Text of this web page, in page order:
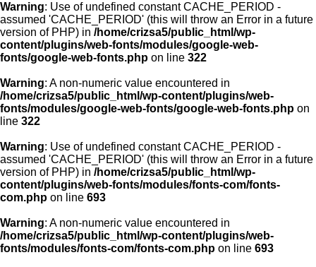
Warning: Use of undefined constant CACHE_PERIOD -
assumed 'CACHE_PERIOD' (this will throw an Error in a future
version of PHP) in /home/crizsa5/public_html/wp-
content/plugins/web-fonts/modules/google-web-
fonts/google-web-fonts.php on line 322
Warning: A non-numeric value encountered in
/home/crizsa5/public_html/wp-content/plugins/web-
fonts/modules/google-web-fonts/google-web-fonts.php on
line 322
Warning: Use of undefined constant CACHE_PERIOD -
assumed 'CACHE_PERIOD' (this will throw an Error in a future
version of PHP) in /home/crizsa5/public_html/wp-
content/plugins/web-fonts/modules/fonts-com/fonts-
com.php on line 693
Warning: A non-numeric value encountered in
/home/crizsa5/public_html/wp-content/plugins/web-
fonts/modules/fonts-com/fonts-com.php on line 693